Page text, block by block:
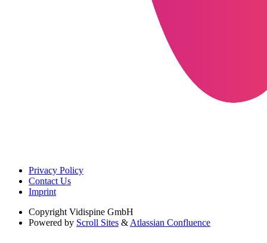
Privacy Policy
Contact Us
Imprint
Copyright Vidispine GmbH
Powered by Scroll Sites & Atlassian Confluence